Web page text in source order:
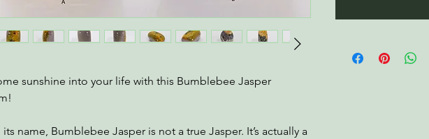
sunshine into your life with this Bumblebee Jasper
name, Bumblebee Jasper is not a true Jasper. It’s actually a